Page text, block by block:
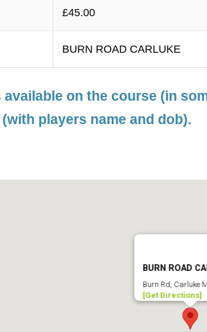
£45.00
BURN ROAD CARLUKE
on the course (in
players name and dob).
BURN ROAD
Burn Rd, Carluke
[Get Directions]